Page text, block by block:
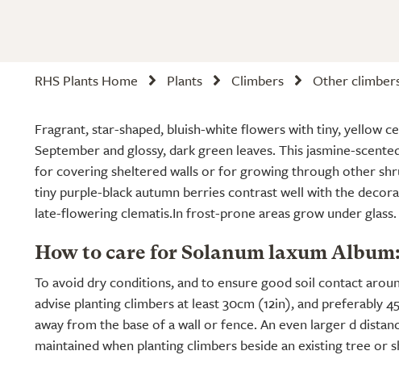
RHS Plants Home Plants Climbers Other
Fragrant, star-shaped, bluish-white flowers with tiny, yellow
September and glossy, dark green leaves. This jasmine-
for covering sheltered walls or for growing through other
tiny purple-black autumn berries contrast well with the
late-flowering clematis.In frost-prone areas grow under glass.
How to care for Solanum laxum Album:
To avoid dry conditions, and to ensure good soil contact
advise planting climbers at least 30cm (12in), and preferably
away from the base of a wall or fence. An even larger d
maintained when planting climbers beside an existing tree or